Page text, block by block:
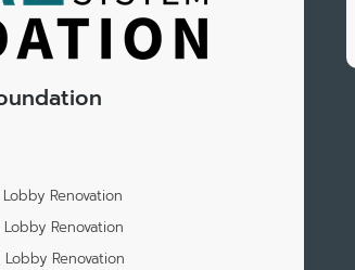
Renovation
Renovation
Renovation